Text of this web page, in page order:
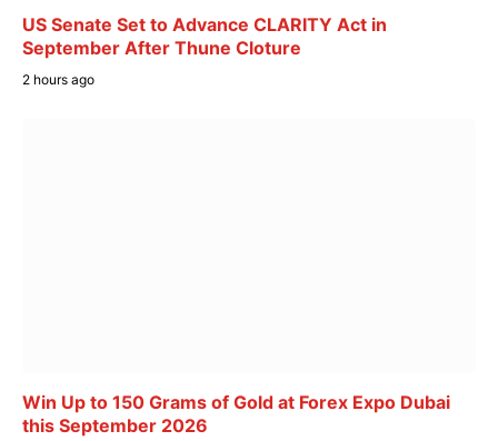
US Senate Set to Advance CLARITY Act in
September After Thune Cloture
2 hours ago
Win Up to 150 Grams of Gold at Forex Expo Dubai
this September 2026